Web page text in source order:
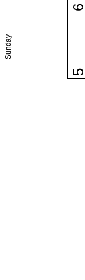
Sunday